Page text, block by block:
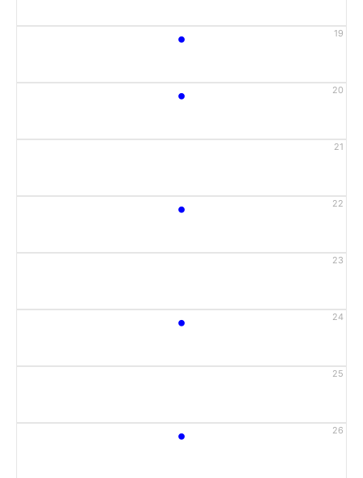
19
•
20
•
21
22
•
23
24
•
25
26
•